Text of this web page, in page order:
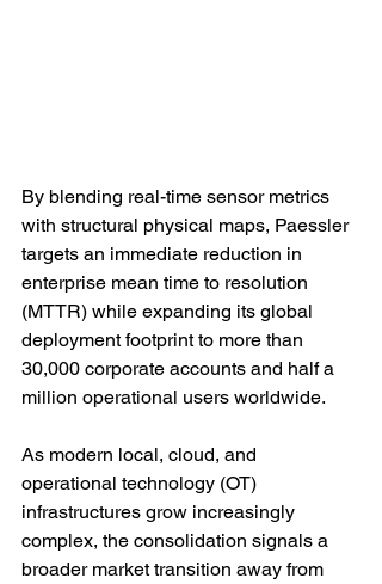
By blending real-time sensor metrics
with structural physical maps, Paessler
targets an immediate reduction in
enterprise mean time to resolution
(MTTR) while expanding its global
deployment footprint to more than
30,000 corporate accounts and half a
million operational users worldwide.
As modern local, cloud, and
operational technology (OT)
infrastructures grow increasingly
complex, the consolidation signals a
broader market transition away from